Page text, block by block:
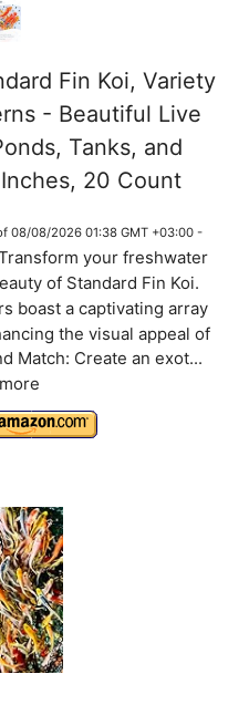
Fin Koi, Variety
- Beautiful Live
Tanks, and
20 Count
08/08/2026 01:38 GMT +03:00 -
your freshwater
of Standard Fin Koi.
boast a captivating array
the visual appeal of
Match: Create an exot...